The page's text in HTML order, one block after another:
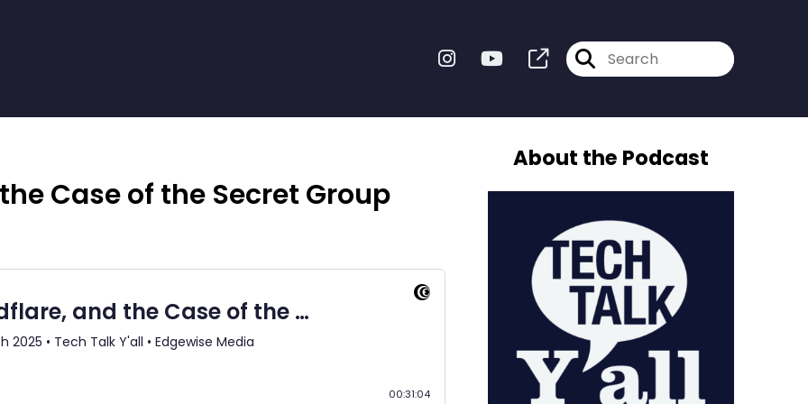
Case of the Secret Group
About the Podcast